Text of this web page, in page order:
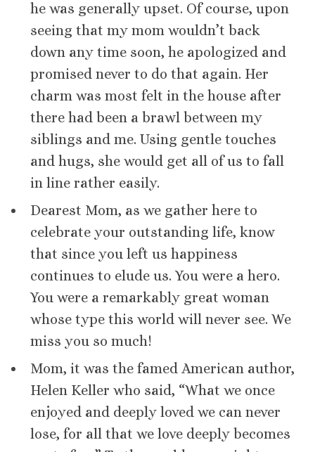
he was generally upset. Of course, upon
seeing that my mom wouldn’t back
down any time soon, he apologized and
promised never to do that again. Her
charm was most felt in the house after
there had been a brawl between my
siblings and me. Using gentle touches
and hugs, she would get all of us to fall
in line rather easily.
Dearest Mom, as we gather here to
celebrate your outstanding life, know
that since you left us happiness
continues to elude us. You were a hero.
You were a remarkably great woman
whose type this world will never see. We
miss you so much!
Mom, it was the famed American author,
Helen Keller who said, “What we once
enjoyed and deeply loved we can never
lose, for all that we love deeply becomes